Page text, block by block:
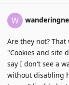
W
Are they not?
"Cookies and site
say I don't see a
without disabling